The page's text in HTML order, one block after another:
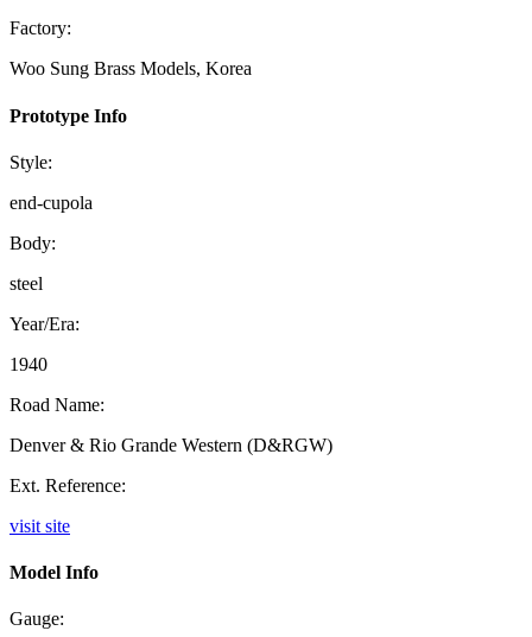
Factory:
Woo Sung Brass Models, Korea
Prototype Info
Style:
end-cupola
Body:
steel
Year/Era:
1940
Road Name:
Denver & Rio Grande Western (D&RGW)
Ext. Reference:
visit site
Model Info
Gauge: